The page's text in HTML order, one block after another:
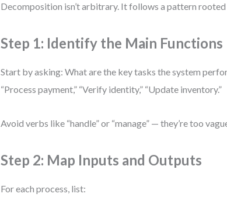
Decomposition isn’t arbitrary. It follows a pattern
Step 1: Identify the Main Functions
Start by asking: What are the key tasks the system
“Process payment,” “Verify identity,” “Update inventory.”
Avoid verbs like “handle” or “manage” — they’re too
Step 2: Map Inputs and Outputs
For each process, list: